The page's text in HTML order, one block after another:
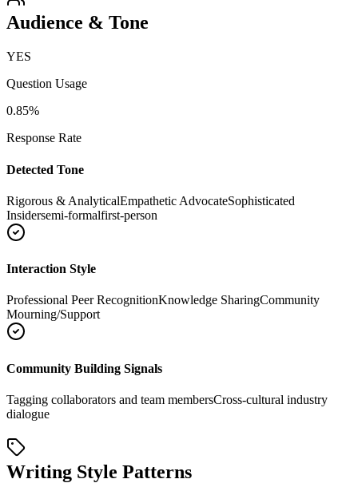
Audience & Tone
YES
Question Usage
0.85%
Response Rate
Detected Tone
Rigorous & AnalyticalEmpathetic AdvocateSophisticated
Insidersemi-formalfirst-person
Interaction Style
Professional Peer RecognitionKnowledge SharingCommunity
Mourning/Support
Community Building Signals
Tagging collaborators and team membersCross-cultural industry
dialogue
Writing Style Patterns